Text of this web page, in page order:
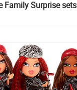
Family Surprise sets